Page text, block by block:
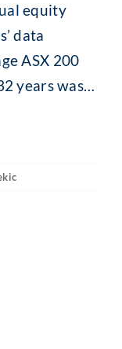
equity
data
ASX 200
years was
still finished